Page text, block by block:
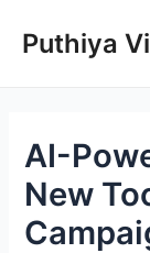
Puthiya
AI-
New